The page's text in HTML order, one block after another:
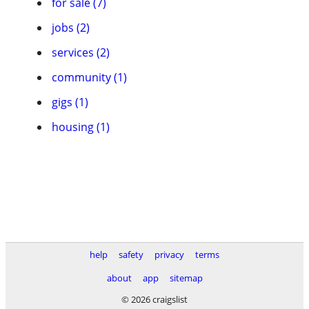
jobs (2)
services (2)
community (1)
gigs (1)
housing (1)
help safety privacy
terms
about
app
sitemap
© 2026 craigslist